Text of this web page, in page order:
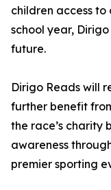
children access to
school year,
future.
Dirigo Reads will
further benefit
the race’s charity
awareness
premier sporting